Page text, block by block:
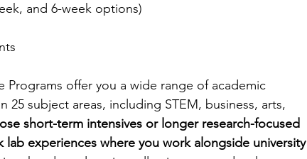
and 6-week options)
Programs offer you a wide range of academic
25 subject areas, including STEM, business, arts,
short-term intensives or longer research-focused
lab experiences where you work alongside university